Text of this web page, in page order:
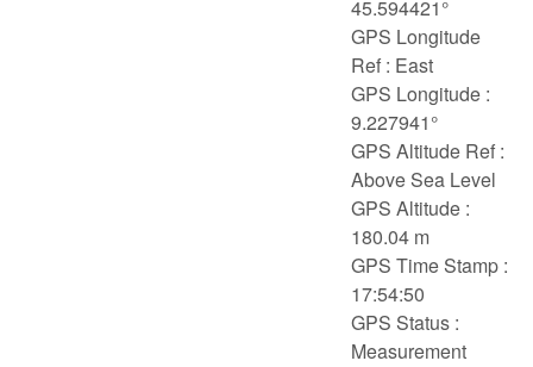
45.594421°
GPS Longitude
Ref : East
GPS Longitude :
9.227941°
GPS Altitude Ref :
Above Sea Level
GPS Altitude :
180.04 m
GPS Time Stamp :
17:54:50
GPS Status :
Measurement